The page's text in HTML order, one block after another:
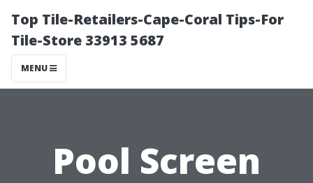
Top Tile-Retailers-Cape-Coral Tips-For
Tile-Store 33913 5687
MENU
Pool Screen